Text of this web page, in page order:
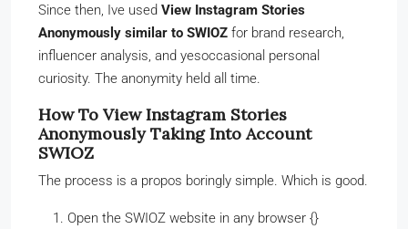
Since then, Ive used View Instagram Stories
Anonymously similar to SWIOZ for brand research,
influencer analysis, and yesoccasional personal
curiosity. The anonymity held all time.
How To View Instagram Stories
Anonymously Taking Into Account
SWIOZ
The process is a propos boringly simple. Which is good.
Open the SWIOZ website in any browser {}